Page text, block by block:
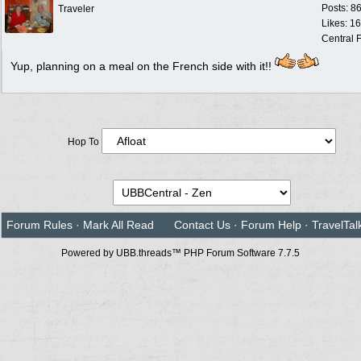
Posts:
Likes:
Central
Traveler
Yup, planning on a meal on the French side with it!!
Hop To
Forum Rules · Mark All Read Contact Us · Forum Help ·
Powered by UBB.threads™ PHP Forum Software 7.7.5